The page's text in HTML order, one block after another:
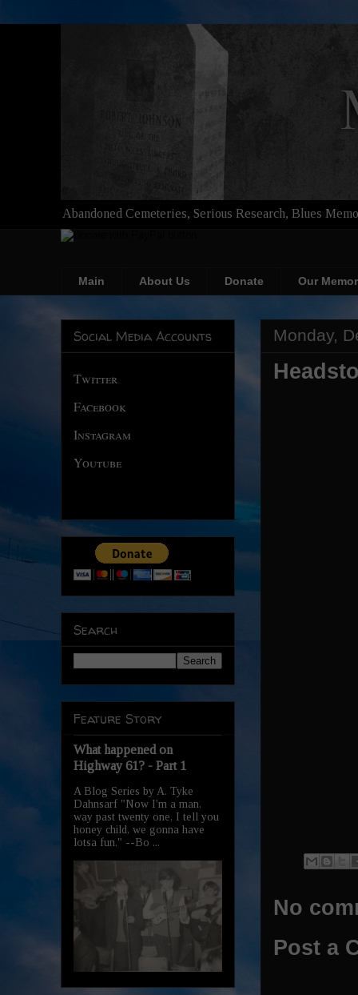
Abandoned Cemeteries, Serious Research, Blues
Main About Us Donate Our
Monday,
No
Post a
Social Media Accounts
Twitter
Facebook
Instagram
Youtube
Search
Feature Story
What happened on
Highway 61? - Part 1
A Blog Series by A. Tyke
Dahnsarf "Now I'm a man,
way past twenty one, I tell you
honey child, we gonna have
lotsa fun." --Bo ...